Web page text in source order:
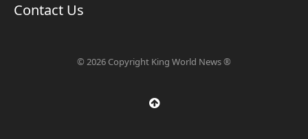
Contact Us
© 2026 Copyright King World News ®